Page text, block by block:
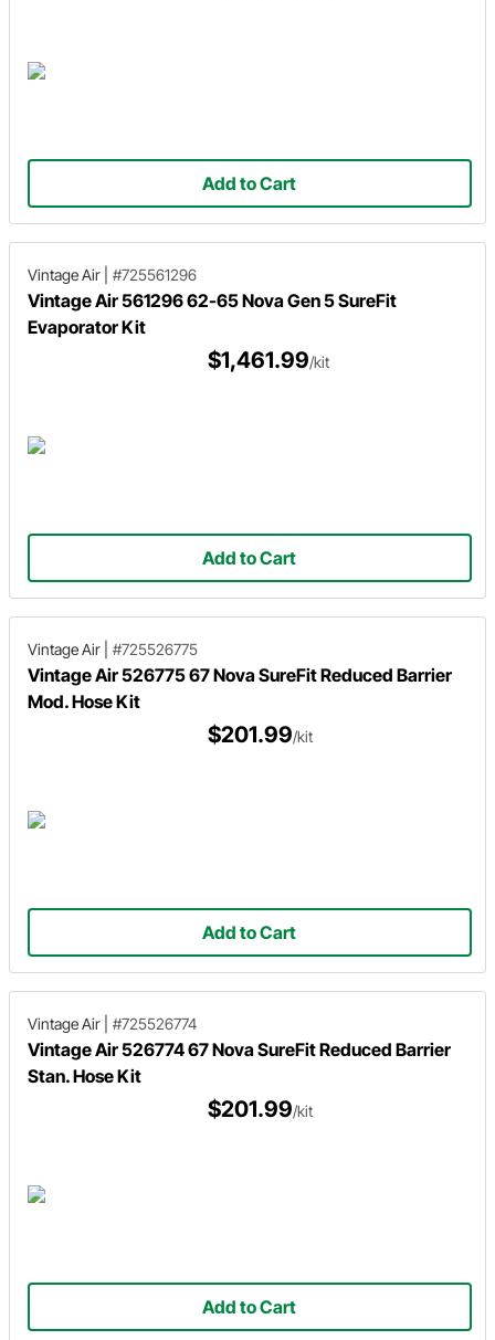
Add to Cart
Vintage Air #725561296
Vintage Air 561296 62-65 Nova Gen 5 SureFit
Evaporator Kit
$1,461.99/kit
Add to Cart
Vintage Air #725526775
Vintage Air 526775 67 Nova SureFit Reduced Barrier
Mod. Hose Kit
$201.99/kit
Add to Cart
Vintage Air #725526774
Vintage Air 526774 67 Nova SureFit Reduced Barrier
Stan. Hose Kit
$201.99/kit
Add to Cart